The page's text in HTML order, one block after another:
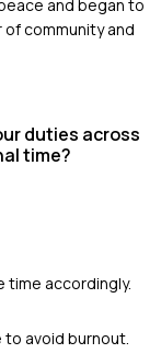
and began to
community and
duties across
time?
time accordingly.
avoid burnout.